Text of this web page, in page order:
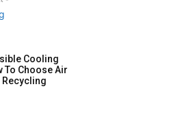
Cooling
To Choose Air